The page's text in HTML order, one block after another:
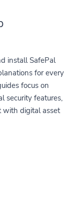
install SafePal
for every
focus on
security features,
with digital asset